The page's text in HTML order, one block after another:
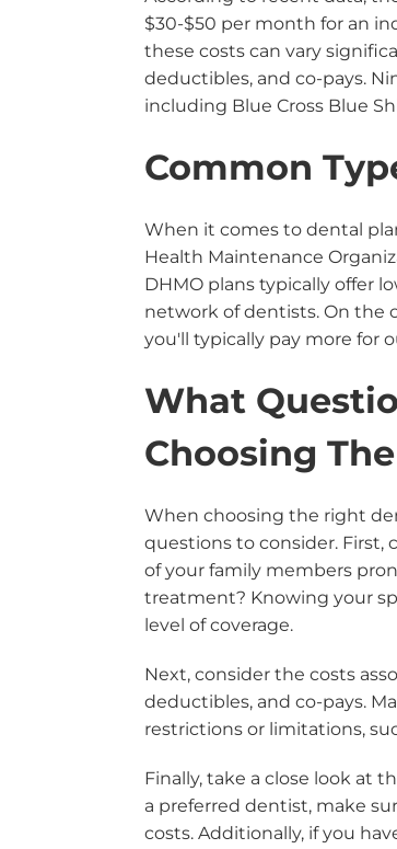
$30-$50 per month for an
these costs can vary
deductibles, and co-pays.
including Blue Cross Blue
Common
When it comes to dental
Health Maintenance
DHMO plans typically offer
network of dentists. On the
you'll typically pay more for
What
Choosing
When choosing the right
questions to consider. First,
of your family members
treatment? Knowing your
level of coverage.
Next, consider the costs
deductibles, and co-pays.
restrictions or limitations,
Finally, take a close look at
a preferred dentist, make
costs. Additionally, if you